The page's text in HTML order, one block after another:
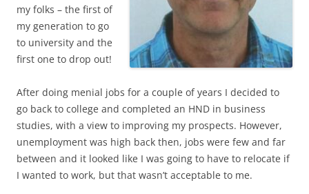
my folks – the first of
my generation to go
to university and the
first one to drop out!
After doing menial jobs for a couple of years I decided to
go back to college and completed an HND in business
studies, with a view to improving my prospects. However,
unemployment was high back then, jobs were few and far
between and it looked like I was going to have to relocate if
I wanted to work, but that wasn’t acceptable to me.